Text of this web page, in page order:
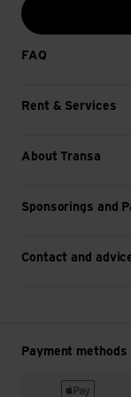
camera.
tripods.
flexibly
example,
that it cannot
You can
The material
FAQ
Rent & Services
About Transa
Sponsorings and
Contact and
Payment methods